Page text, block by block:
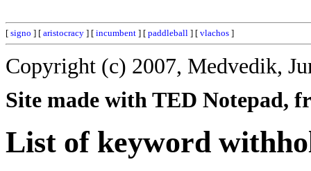
[ signo ] [ aristocracy ] [ incumbent ] [ paddleball ] [ vlachos ]
Copyright (c) 2007, Medvedik,
Site made with TED Notepad,
List of keyword